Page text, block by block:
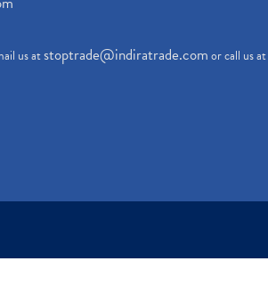
us atstoptrade@indiratrade.comor call us at